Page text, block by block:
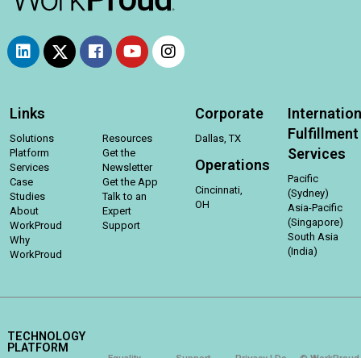
Links
Solutions
Platform
Services
Case
Studies
About
WorkProud
Why
WorkProud
Resources
Get the
Newsletter
Get the App
Talk to an
Expert
Support
Corporate
Dallas, TX
Operations
Cincinnati,
OH
Fulfillment
Services
Pacific
(Sydney)
Asia-Pacific
(Singapore)
South Asia
(India)
TECHNOLOGY
PLATFORM